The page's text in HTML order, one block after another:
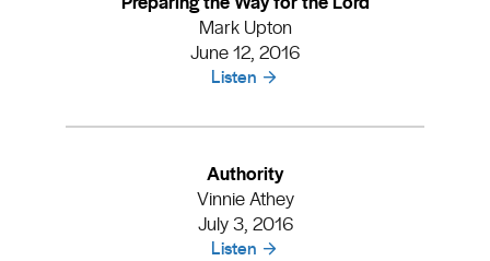
Mark Upton
June 12, 2016
Listen
Authority
Vinnie Athey
July 3, 2016
Listen